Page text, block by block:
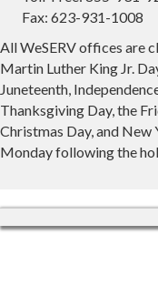
Fax: 623-931-1008
All WeSERV offices are
Martin Luther King Jr.
Juneteenth,
Thanksgiving Day, the
Christmas Day, and New
Monday following the